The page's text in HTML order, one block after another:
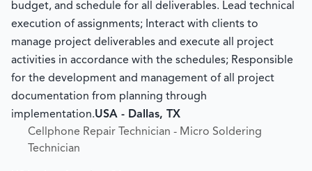
budget, and schedule for all deliverables. Lead technical
execution of assignments; Interact with clients to
manage project deliverables and execute all project
activities in accordance with the schedules; Responsible
for the development and management of all project
documentation from planning through
implementation.USA - Dallas, TX
Cellphone Repair Technician - Micro Soldering
Technician